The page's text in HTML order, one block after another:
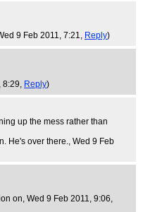
9 Feb 2011, 7:21, Reply)
8:29, Reply)
up the mess rather than
He's over there., Wed 9 Feb
on, Wed 9 Feb 2011, 9:06,